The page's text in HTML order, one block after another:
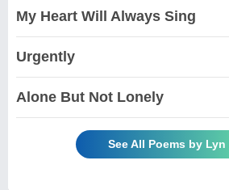
My Heart Will Always Sing
Urgently
Alone But Not Lonely
See All Poems by Lyn